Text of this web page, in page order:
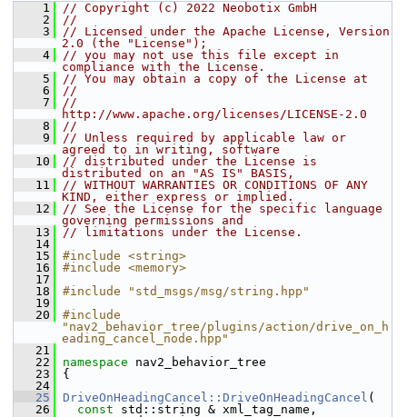
    1
// Copyright (c) 2022 Neobotix GmbH
    2
//
    3
// Licensed under the Apache License, Version
2.0 (the "License");
    4
// you may not use this file except in
compliance with the License.
    5
// You may obtain a copy of the License at
    6
//
    7
//
http://www.apache.org/licenses/LICENSE-2.0
    8
//
    9
// Unless required by applicable law or
agreed to in writing, software
   10
// distributed under the License is
distributed on an "AS IS" BASIS,
   11
// WITHOUT WARRANTIES OR CONDITIONS OF ANY
KIND, either express or implied.
   12
// See the License for the specific language
governing permissions and
   13
// limitations under the License.
   14
   15
#include <string>
   16
#include <memory>
   17
   18
#include "std_msgs/msg/string.hpp"
   19
   20
#include
"nav2_behavior_tree/plugins/action/drive_on_h
eading_cancel_node.hpp"
   21
   22
namespace nav2_behavior_tree
   23
{
   24
   25
DriveOnHeadingCancel::DriveOnHeadingCancel (
   26
const std::string & xml_tag_name,